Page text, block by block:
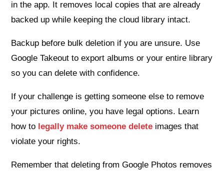
in the app. It removes local copies that are already
backed up while keeping the cloud library intact.
Backup before bulk deletion if you are unsure. Use
Google Takeout to export albums or your entire library
so you can delete with confidence.
If your challenge is getting someone else to remove
your pictures online, you have legal options. Learn
how to legally make someone delete images that
violate your rights.
Remember that deleting from Google Photos removes